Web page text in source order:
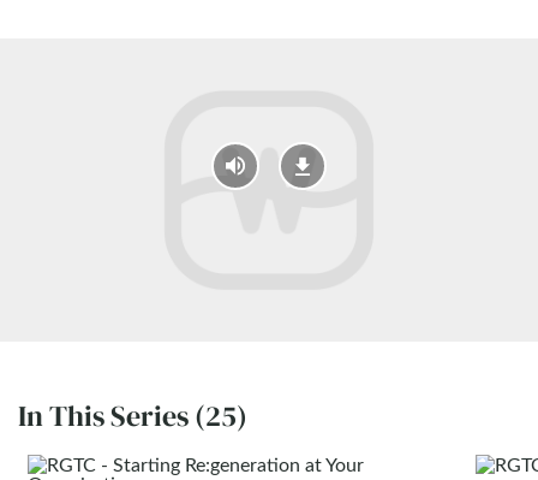
In This Series (25)